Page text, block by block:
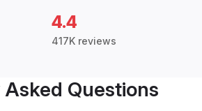
4.4
417K reviews
Questions